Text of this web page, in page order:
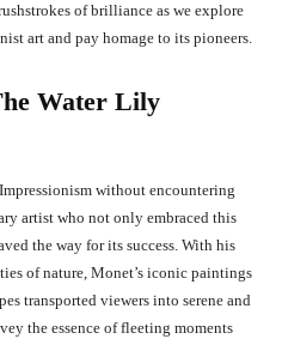
of brilliance as we explore
art and pay homage to its pioneers.
Water Lily
without encountering
artist who not only embraced this
the way for its success. With his
of nature, Monet’s iconic paintings
transported viewers into serene and
the essence of fleeting moments